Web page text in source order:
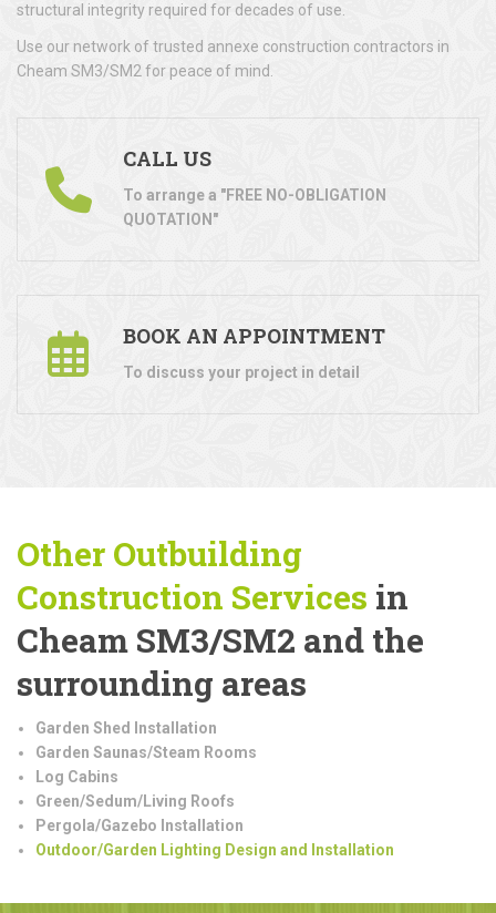
structural integrity required for decades of use.
Use our network of trusted annexe construction contractors in
Cheam SM3/SM2 for peace of mind.
CALL US
To arrange a "FREE NO-OBLIGATION
QUOTATION"
BOOK AN APPOINTMENT
To discuss your project in detail
Other Outbuilding
Construction Services in
Cheam SM3/SM2 and the
surrounding areas
Garden Shed Installation
Garden Saunas/Steam Rooms
Log Cabins
Green/Sedum/Living Roofs
Pergola/Gazebo Installation
Outdoor/Garden Lighting Design and Installation